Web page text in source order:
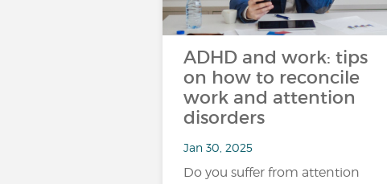
ADHD and work: tips
on how to reconcile
work and attention
disorders
Jan 30, 2025
Do you suffer from attention